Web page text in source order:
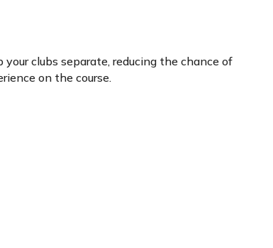
clubs separate, reducing the chance of
on the course.